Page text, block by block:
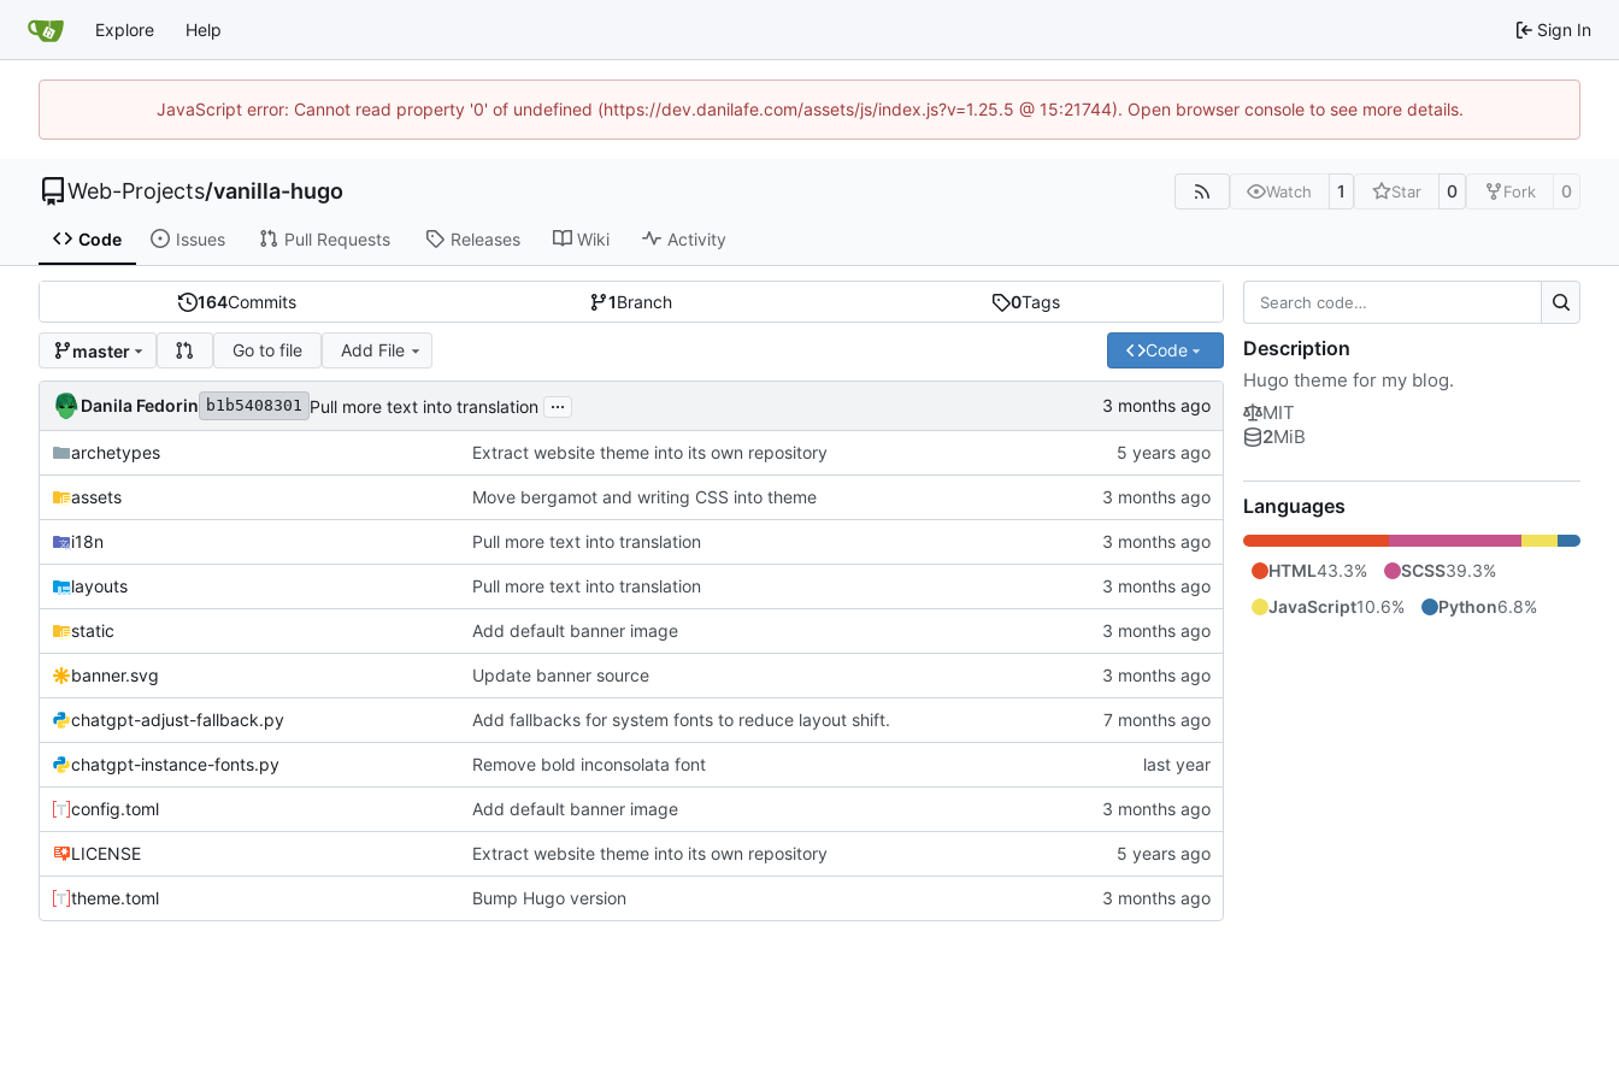
Explore Help Sign In
JavaScript error: Cannot read property '0' of undefined (https://dev.danilafe.com/assets/js/index.js?v=1.25.5 @ 15:21744). Open browser console to see more details.
Web-Projects/vanilla-hugo Watch 1 Star 0 Fork 0
Code Issues Pull Requests Releases Wiki Activity
164Commits 1Branch 0Tags
master Go to file Add File Code
Danila Fedorin b1b5408301 Pull more text into translation ...
archetypes Extract website theme into its own repository
assets Move bergamot and writing CSS into theme
i18n Pull more text into translation
layouts Pull more text into translation
static Add default banner image
banner.svg Update banner source
chatgpt-adjust-fallback.py Add fallbacks for system fonts to reduce layout shift.
chatgpt-instance-fonts.py Remove bold inconsolata font
config.toml Add default banner image
LICENSE Extract website theme into its own repository
theme.toml Bump Hugo version
Description
Hugo theme for my blog.
MIT
2MiB
Languages
HTML43.3% SCSS39.3%
JavaScript10.6% Python6.8%